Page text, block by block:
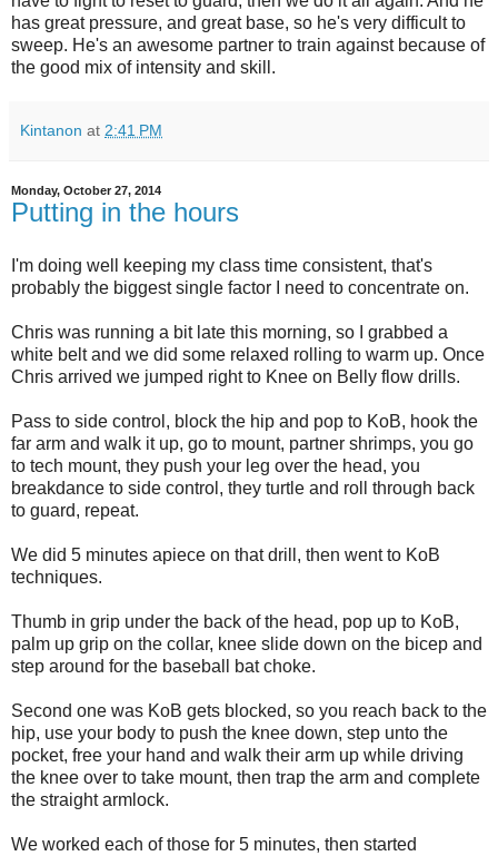
has great pressure, and great base, so he's very difficult to
sweep. He's an awesome partner to train against because of
the good mix of intensity and skill.
Kintanon at 2:41 PM
Monday, October 27, 2014
Putting in the hours
I'm doing well keeping my class time consistent, that's
probably the biggest single factor I need to concentrate on.
Chris was running a bit late this morning, so I grabbed a
white belt and we did some relaxed rolling to warm up. Once
Chris arrived we jumped right to Knee on Belly flow drills.
Pass to side control, block the hip and pop to KoB, hook the
far arm and walk it up, go to mount, partner shrimps, you go
to tech mount, they push your leg over the head, you
breakdance to side control, they turtle and roll through back
to guard, repeat.
We did 5 minutes apiece on that drill, then went to KoB
techniques.
Thumb in grip under the back of the head, pop up to KoB,
palm up grip on the collar, knee slide down on the bicep and
step around for the baseball bat choke.
Second one was KoB gets blocked, so you reach back to the
hip, use your body to push the knee down, step unto the
pocket, free your hand and walk their arm up while driving
the knee over to take mount, then trap the arm and complete
the straight armlock.
We worked each of those for 5 minutes, then started